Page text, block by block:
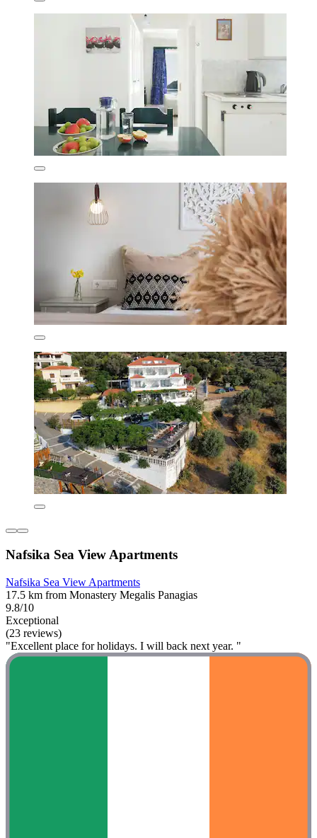
Nafsika Sea View Apartments
Nafsika Sea View Apartments
17.5 km from Monastery Megalis Panagias
9.8/10
Exceptional
(23 reviews)
"Excellent place for holidays. I will back next year. "